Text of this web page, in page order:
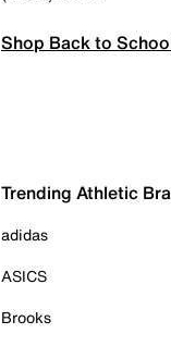
Shop Back to
Trending Athletic
adidas
ASICS
Brooks